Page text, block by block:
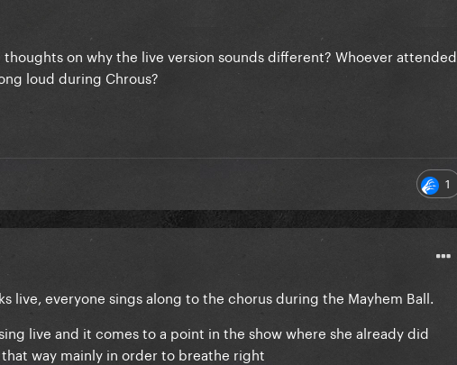
thoughts on why the live version sounds different? Whoever attended
loud during Chrous?
1
live, everyone sings along to the chorus during the Mayhem Ball.
live and it comes to a point in the show where she already did
way mainly in order to breathe right